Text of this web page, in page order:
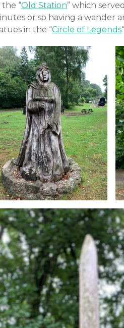
the “Old Station” which
or so having a wander
in the “Circle of Legends